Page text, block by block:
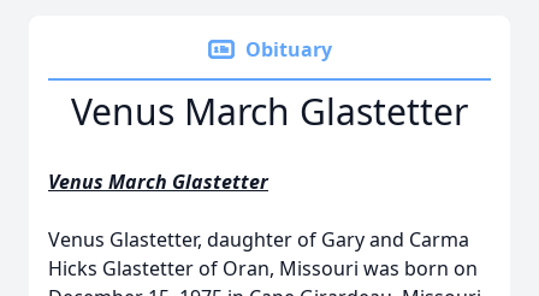
Obituary
Venus March Glastetter
Venus March Glastetter
Venus Glastetter, daughter of Gary and Carma
Hicks Glastetter of Oran, Missouri was born on